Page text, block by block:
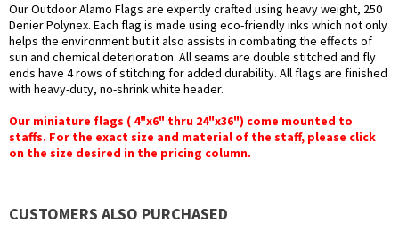
Our Outdoor Alamo Flags are expertly crafted using heavy weight, 250
Denier Polynex. Each flag is made using eco-friendly inks which not only
helps the environment but it also assists in combating the effects of
sun and chemical deterioration. All seams are double stitched and fly
ends have 4 rows of stitching for added durability. All flags are finished
with heavy-duty, no-shrink white header.
Our miniature flags ( 4"x6" thru 24"x36") come mounted to
staffs. For the exact size and material of the staff, please click
on the size desired in the pricing column.
CUSTOMERS ALSO PURCHASED